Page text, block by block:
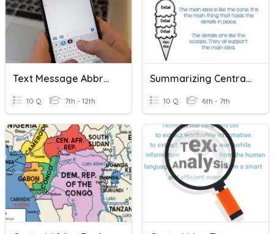
Text Message Abbreviations
10 Q 7th - 12th
Summarizing Central Ideas
10 Q 6th - 7th